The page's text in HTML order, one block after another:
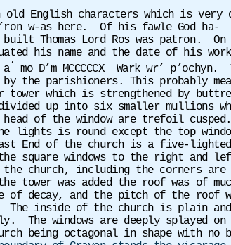
old English characters which is
w-as here. Of his fawle God
Thomas Lord Ros was patron. On
his name and the date of his
a’ mo D’m MCCCCCX Wark wr’ p’ochyn.
by the parishioners. This probably
which is strengthened by
up into six smaller mullions
of the window are trefoil cusped.
lights is round except the top
End of the church is a five-
square windows to the right and
church, including the corners are
tower was added the roof was of
of decay, and the pitch of the roof
inside of the church is plain and
The windows are deeply splayed
being octagonal in shape with no